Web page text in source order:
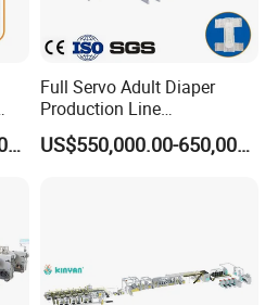
US$750,000.00-850,000.00
Full Servo Adult Diaper
Production Line
400PCS/Min Making
Machine with ProfessionalUS$550,000.00-650,000.00